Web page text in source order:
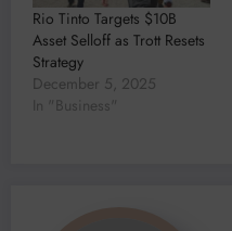
Rio Tinto Targets $10B
Asset Selloff as Trott Resets
Strategy
December 5, 2025
In "Business"